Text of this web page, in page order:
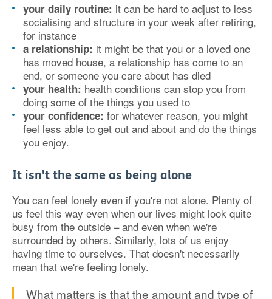
your daily routine: it can be hard to adjust to less
socialising and structure in your week after retiring,
for instance
a relationship: it might be that you or a loved one
has moved house, a relationship has come to an
end, or someone you care about has died
your health: health conditions can stop you from
doing some of the things you used to
your confidence: for whatever reason, you might
feel less able to get out and about and do the things
you enjoy.
It isn't the same as being alone
You can feel lonely even if you're not alone. Plenty of
us feel this way even when our lives might look quite
busy from the outside – and even when we're
surrounded by others. Similarly, lots of us enjoy
having time to ourselves. That doesn't necessarily
mean that we're feeling lonely.
What matters is that the amount and type of